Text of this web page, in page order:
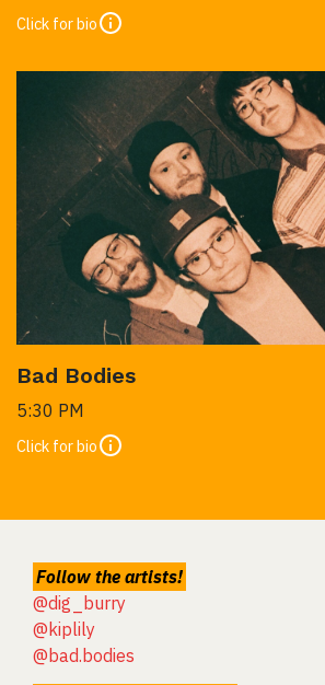
Click for bio
Bad Bodies
5:30 PM
Click for bio
Follow the artists!
@dig_burry
@kiplily
@bad.bodies